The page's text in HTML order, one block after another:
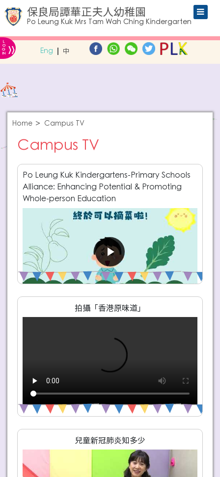
保良局譚華正夫人幼稚園
Po Leung Kuk Mrs Tam Wah Ching Kindergarten
L
O
G
IN » Eng 中
Home Campus TV
Campus TV
Po Leung Kuk Kindergartens-Primary Schools
Alliance: Enhancing Potential & Promoting
Whole-person Education
拍攝「香港原味道」
兒童新冠肺炎知多少